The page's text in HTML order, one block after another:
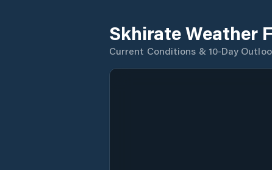
Skhirate Weather
Current Conditions & 10-Day